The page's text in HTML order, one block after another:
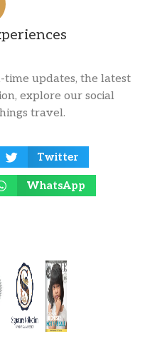
time updates, the latest
explore our social
travel.
Twitter
WhatsApp